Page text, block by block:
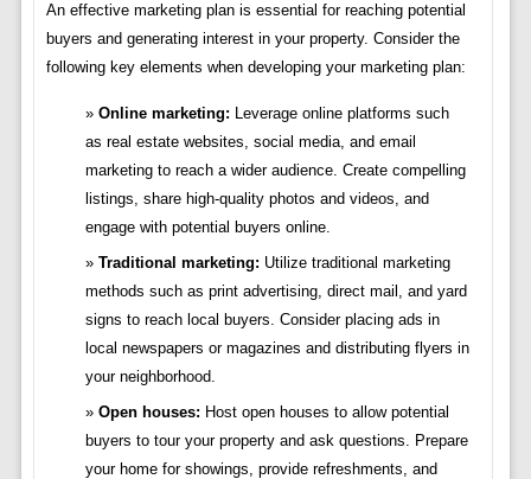
An effective marketing plan is essential for reaching potential
buyers and generating interest in your property. Consider the
following key elements when developing your marketing plan:
Online marketing: Leverage online platforms such
as real estate websites, social media, and email
marketing to reach a wider audience. Create compelling
listings, share high-quality photos and videos, and
engage with potential buyers online.
Traditional marketing: Utilize traditional marketing
methods such as print advertising, direct mail, and yard
signs to reach local buyers. Consider placing ads in
local newspapers or magazines and distributing flyers in
your neighborhood.
Open houses: Host open houses to allow potential
buyers to tour your property and ask questions. Prepare
your home for showings, provide refreshments, and